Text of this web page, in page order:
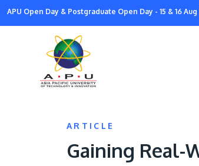
Skip
APU Open Day & Postgraduate Open Day - 15 & 16 Aug
ARTICLE
Gaining Real-